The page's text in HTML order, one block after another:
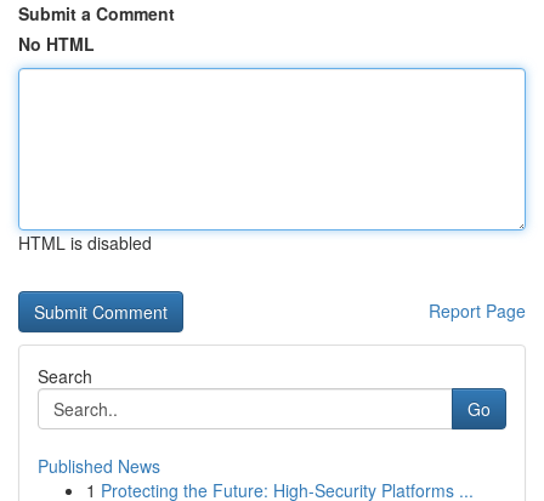
Submit a Comment
No HTML
HTML is disabled
Report Page
Search
Go
Published News
1 Protecting the Future: High-Security Platforms ...